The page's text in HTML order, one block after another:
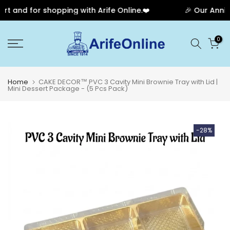
and for shopping with Arife Online.❤️ 🎉 Our
to
0
Home CAKE DECOR™ PVC 3 Cavity Mini Brownie Tray with Lid |
Mini Dessert Package - (5 Pcs Pack)
-28%